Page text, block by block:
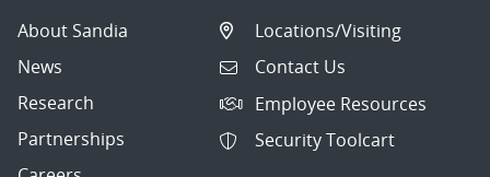
About Sandia
News
Research
Partnerships
Locations/Visiting
Contact Us
Employee Resources
Security Toolcart